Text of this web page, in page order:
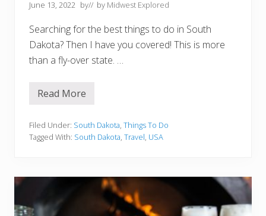
June 13, 2022 by// by Midwest Explored
Searching for the best things to do in South
Dakota? Then I have you covered! This is more
than a fly-over state. …
1
e
s
i
s
Read More
Filed Under: South Dakota, Things To Do
Tagged With: South Dakota, Travel, USA